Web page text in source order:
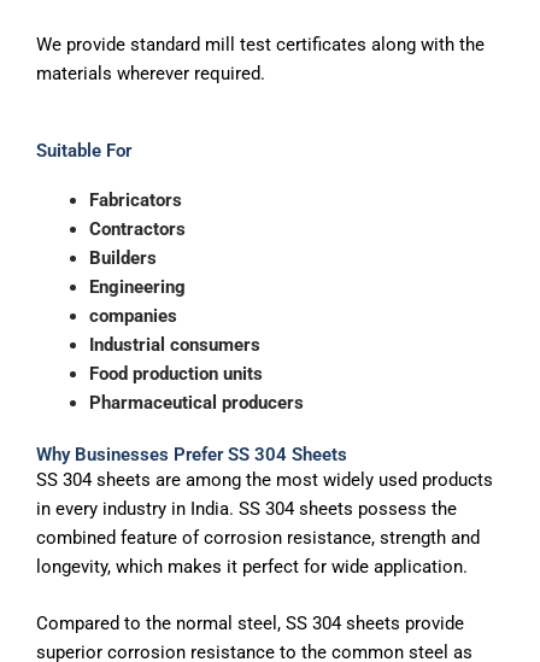
We provide standard mill test certificates along with the
materials wherever required.
Suitable For
Fabricators
Contractors
Builders
Engineering
companies
Industrial consumers
Food production units
Pharmaceutical producers
Why Businesses Prefer SS 304 Sheets
SS 304 sheets are among the most widely used products
in every industry in India. SS 304 sheets possess the
combined feature of corrosion resistance, strength and
longevity, which makes it perfect for wide application.
Compared to the normal steel, SS 304 sheets provide
superior corrosion resistance to the common steel as